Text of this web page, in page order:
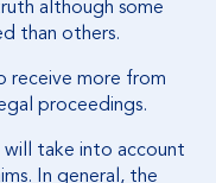
although some
than others.
receive more from
proceedings.
take into account
In general, the